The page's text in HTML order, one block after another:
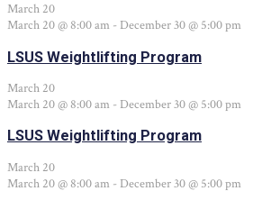
March 20
March 20 @ 8:00 am - December 30 @ 5:00 pm
LSUS Weightlifting Program
March 20
March 20 @ 8:00 am - December 30 @ 5:00 pm
LSUS Weightlifting Program
March 20
March 20 @ 8:00 am - December 30 @ 5:00 pm